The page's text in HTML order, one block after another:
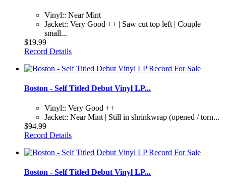
Vinyl:: Near Mint
Jacket:: Very Good ++ | Saw cut top left | Couple
small...
$19.99
Record Details
Boston - Self Titled Debut Vinyl LP...
Vinyl:: Very Good ++
Jacket:: Near Mint | Still in shrinkwrap (opened / torn...
$94.99
Record Details
Boston - Self Titled Debut Vinyl LP...